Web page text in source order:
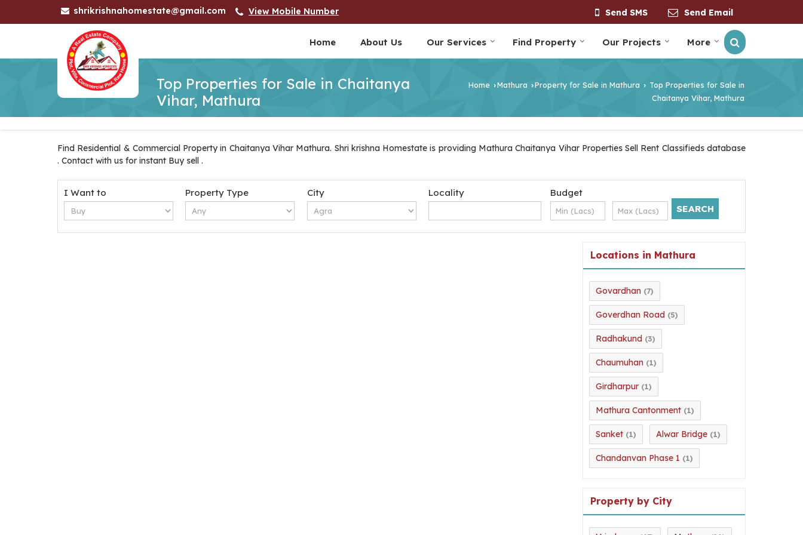
shrikrishnahomestate@gmail.com View Mobile Number Send SMS Send Email
Home About Us Our Services Find Property Our Projects More
Top Properties for Sale in Chaitanya
Vihar, Mathura
Home ›Mathura ›Property for Sale in Mathura › Top Properties for Sale in
Chaitanya Vihar, Mathura
Find Residential & Commercial Property in Chaitanya Vihar Mathura. Shri krishna Homestate is providing Mathura Chaitanya Vihar Properties Sell Rent Classifieds database
. Contact with us for instant Buy sell .
I Want to Property Type City Locality Budget
Locations in Mathura
Govardhan (7)
Goverdhan Road (5)
Radhakund (3)
Chaumuhan (1)
Girdharpur (1)
Mathura Cantonment (1)
Sanket (1) Alwar Bridge (1)
Chandanvan Phase 1 (1)
Property by City